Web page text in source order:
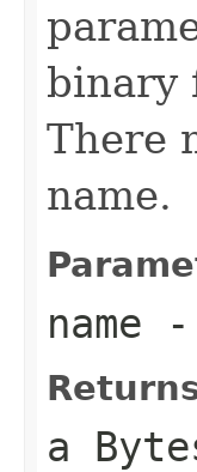
binary
There
name.
name -
a